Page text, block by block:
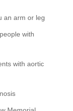
an arm or leg
with
with aortic